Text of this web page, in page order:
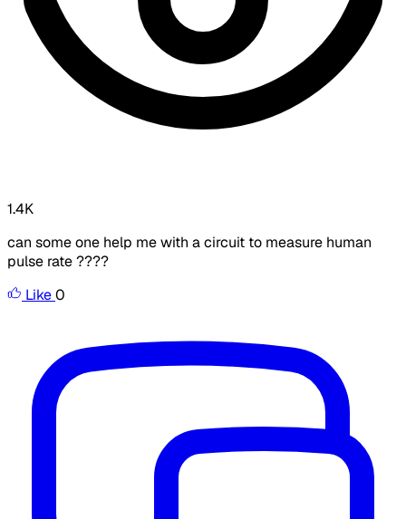
1.4K
can some one help me with a circuit to measure human
pulse rate ????
Like0